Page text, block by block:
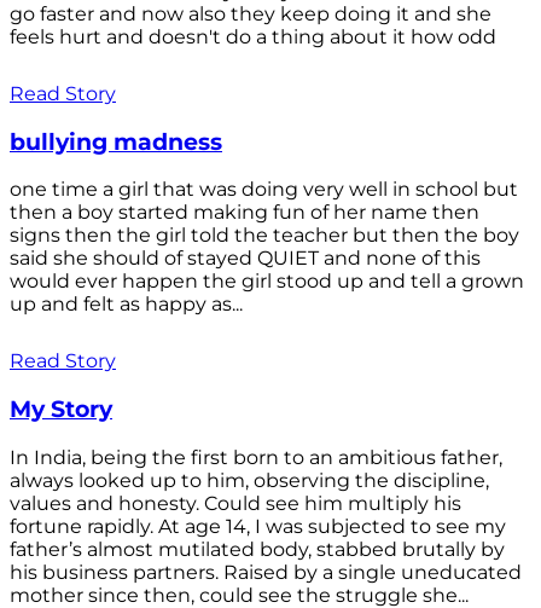
go faster and now also they keep doing it and she
feels hurt and doesn't do a thing about it how odd
Read Story
bullying madness
one time a girl that was doing very well in school but
then a boy started making fun of her name then
signs then the girl told the teacher but then the boy
said she should of stayed QUIET and none of this
would ever happen the girl stood up and tell a grown
up and felt as happy as...
Read Story
My Story
In India, being the first born to an ambitious father,
always looked up to him, observing the discipline,
values and honesty. Could see him multiply his
fortune rapidly. At age 14, I was subjected to see my
father’s almost mutilated body, stabbed brutally by
his business partners. Raised by a single uneducated
mother since then, could see the struggle she...